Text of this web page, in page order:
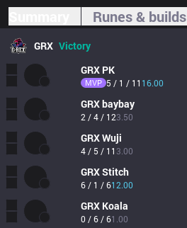
Runes & builds
GRX Victory
GRX PK
MVP 5 / 1 / 11 16.00
GRXbaybay
2 / 4 / 123.50
GRXWuji
4 / 5 / 11 3.00
GRXStitch
6 / 1 / 612.00
GRX Koala
0 / 6 / 61.00